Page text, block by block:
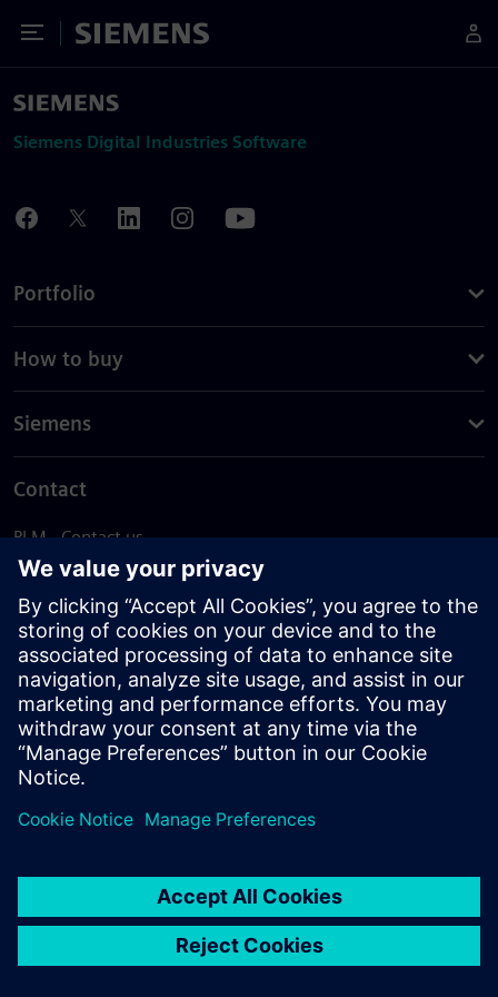
Toggle Menu
Siemens
Siemens Digital Industries Software
Portfolio
How to buy
Siemens
Contact
PLM - Contact us
EDA - Contact us
Worldwide offices
Support Center
Provide feedback
Report piracy
© Siemens2026
statement
DMCA Whistleblowing